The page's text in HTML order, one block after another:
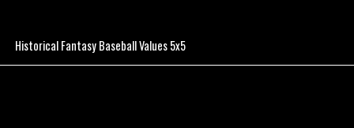
Historical Fantasy Baseball Values 5x5